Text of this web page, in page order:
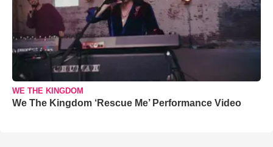
WE THE KINGDOM
We The Kingdom ‘Rescue Me’ Performance Video